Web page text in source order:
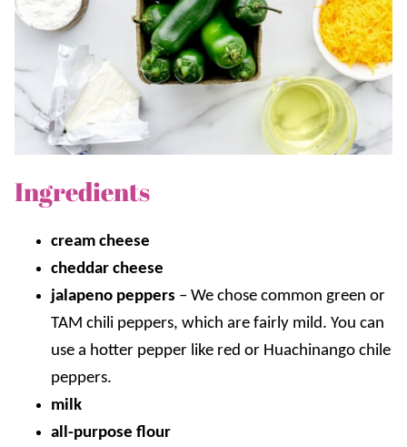
Ingredients
cream cheese
cheddar cheese
jalapeno peppers – We chose common green or
TAM chili peppers, which are fairly mild. You can
use a hotter pepper like red or Huachinango chile
peppers.
milk
all-purpose flour